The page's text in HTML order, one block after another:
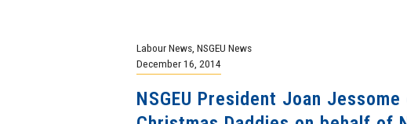
Labour News NSGEU News
December 16, 2014
NSGEU President Joan